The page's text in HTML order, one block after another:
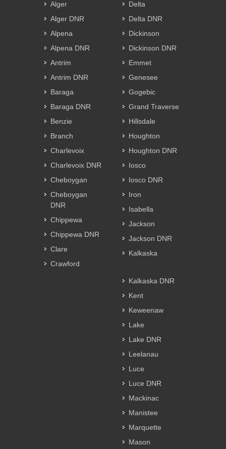
Alger
Alger DNR
Alpena
Alpena DNR
Antrim
Antrim DNR
Baraga
Baraga DNR
Benzie
Branch
Charlevoix
Charlevoix DNR
Cheboygan
Cheboygan
DNR
Chippewa
Chippewa DNR
Clare
Crawford
Delta
Delta DNR
Dickinson
Dickinson DNR
Emmet
Genesee
Gogebic
Grand Traverse
Hillsdale
Houghton
Houghton DNR
Iosco
Iosco DNR
Iron
Isabella
Jackson
Jackson DNR
Kalkaska
Kalkaska DNR
Kent
Keweenaw
Lake
Lake DNR
Leelanau
Luce
Luce DNR
Mackinac
Manistee
Marquette
Mason